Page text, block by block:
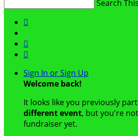
Search



Sign In or Sign Up
Welcome back!
It looks like you previously
different event, but you're
fundraiser yet.